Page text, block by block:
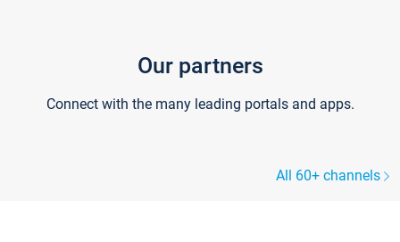
Our partners
Connect with the many leading portals and apps.
All 60+ channels